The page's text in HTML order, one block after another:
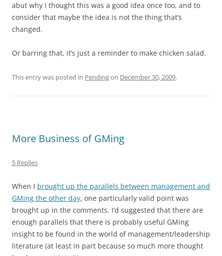
abut why I thought this was a good idea once too, and to
consider that maybe the idea is not the thing that’s
changed.
Or barring that, it’s just a reminder to make chicken salad.
This entry was posted in Pendingon December 30, 2009.
More Business of GMing
5 Replies
When I brought up the parallels between management and
GMing the other day, one particularly valid point was
brought up in the comments. I’d suggested that there are
enough parallels that there is probably useful GMing
insight to be found in the world of management/leadership
literature (at least in part because so much more thought